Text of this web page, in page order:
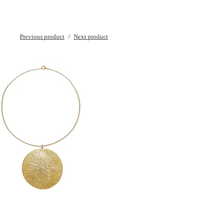
Previous product Next product